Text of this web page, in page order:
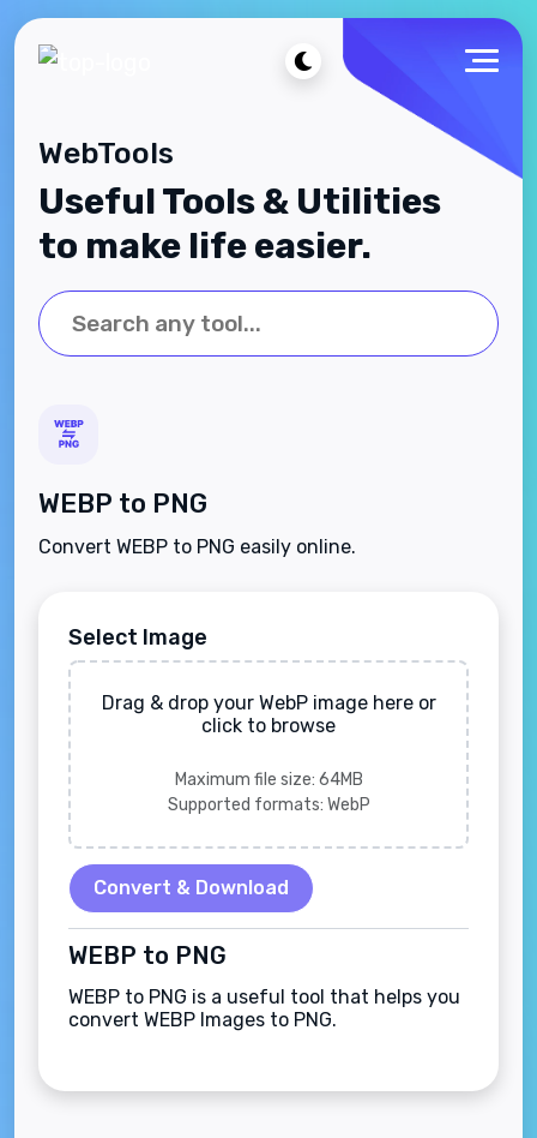
WebTools
Useful Tools & Utilities
to make life easier.
WEBP to PNG
Convert WEBP to PNG easily online.
Select Image
Drag & drop your WebP image here or
click to browse
Maximum file size: 64MB
Supported formats: WebP
Convert & Download
WEBP to PNG
WEBP to PNG is a useful tool that helps you
convert WEBP Images to PNG.